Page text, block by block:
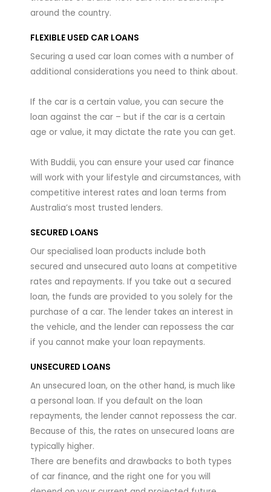
around the country.
FLEXIBLE USED CAR LOANS
Securing a used car loan comes with a number of
additional considerations you need to think about.
If the car is a certain value, you can secure the
loan against the car – but if the car is a certain
age or value, it may dictate the rate you can get.
With Buddii, you can ensure your used car finance
will work with your lifestyle and circumstances, with
competitive interest rates and loan terms from
Australia’s most trusted lenders.
SECURED LOANS
Our specialised loan products include both
secured and unsecured auto loans at competitive
rates and repayments. If you take out a secured
loan, the funds are provided to you solely for the
purchase of a car. The lender takes an interest in
the vehicle, and the lender can repossess the car
if you cannot make your loan repayments.
UNSECURED LOANS
An unsecured loan, on the other hand, is much like
a personal loan. If you default on the loan
repayments, the lender cannot repossess the car.
Because of this, the rates on unsecured loans are
typically higher.
There are benefits and drawbacks to both types
of car finance, and the right one for you will